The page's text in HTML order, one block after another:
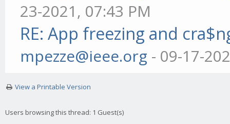
23-2021, 07:43 PM
RE: App freezing and
mpezze@ieee.org - 09-17-
View a Printable Version
Users browsing this thread: 1 Guest(s)